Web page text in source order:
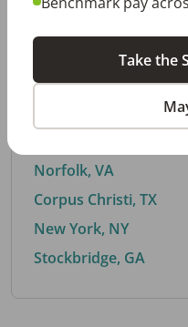
By City
Trending searches.
Norfolk, VA
Corpus Christi, TX
New York, NY
Stockbridge, GA
Take the